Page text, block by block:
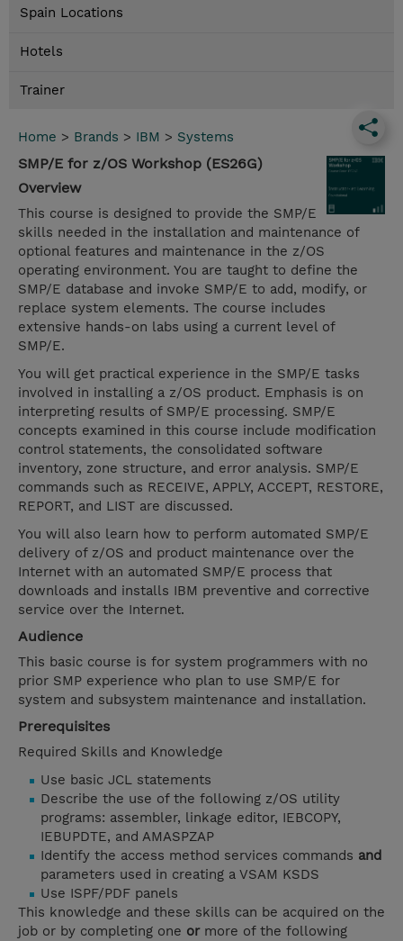
Spain Locations
Hotels
Trainer
Home > Brands > IBM > Systems
SMP/E for z/OS Workshop (ES26G)
Overview
This course is designed to provide the SMP/E
skills needed in the installation and maintenance of
optional features and maintenance in the z/OS
operating environment. You are taught to define the
SMP/E database and invoke SMP/E to add, modify, or
replace system elements. The course includes
extensive hands-on labs using a current level of
SMP/E.
You will get practical experience in the SMP/E tasks
involved in installing a z/OS product. Emphasis is on
interpreting results of SMP/E processing. SMP/E
concepts examined in this course include modification
control statements, the consolidated software
inventory, zone structure, and error analysis. SMP/E
commands such as RECEIVE, APPLY, ACCEPT, RESTORE,
REPORT, and LIST are discussed.
You will also learn how to perform automated SMP/E
delivery of z/OS and product maintenance over the
Internet with an automated SMP/E process that
downloads and installs IBM preventive and corrective
service over the Internet.
Audience
This basic course is for system programmers with no
prior SMP experience who plan to use SMP/E for
system and subsystem maintenance and installation.
Prerequisites
Required Skills and Knowledge
Use basic JCL statements
Describe the use of the following z/OS utility
programs: assembler, linkage editor, IEBCOPY,
IEBUPDTE, and AMASPZAP
Identify the access method services commands and
parameters used in creating a VSAM KSDS
Use ISPF/PDF panels
This knowledge and these skills can be acquired on the
job or by completing one or more of the following